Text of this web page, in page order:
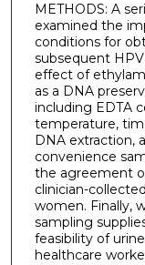
METHODS: A
examined the
conditions for
subsequent
effect of
as a DNA
including EDTA
temperature,
DNA extraction,
convenience
the agreement
clinician-
women. Finally,
sampling
feasibility of
healthcare